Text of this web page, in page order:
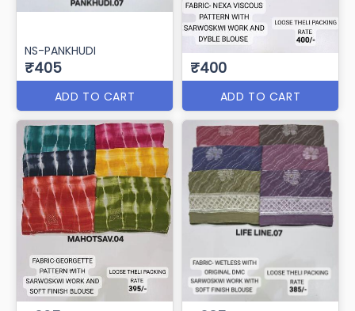
NS-PANKHUDI
₹405
ADD TO CART
₹400
ADD TO CART